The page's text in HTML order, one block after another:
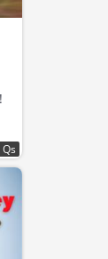
Qs